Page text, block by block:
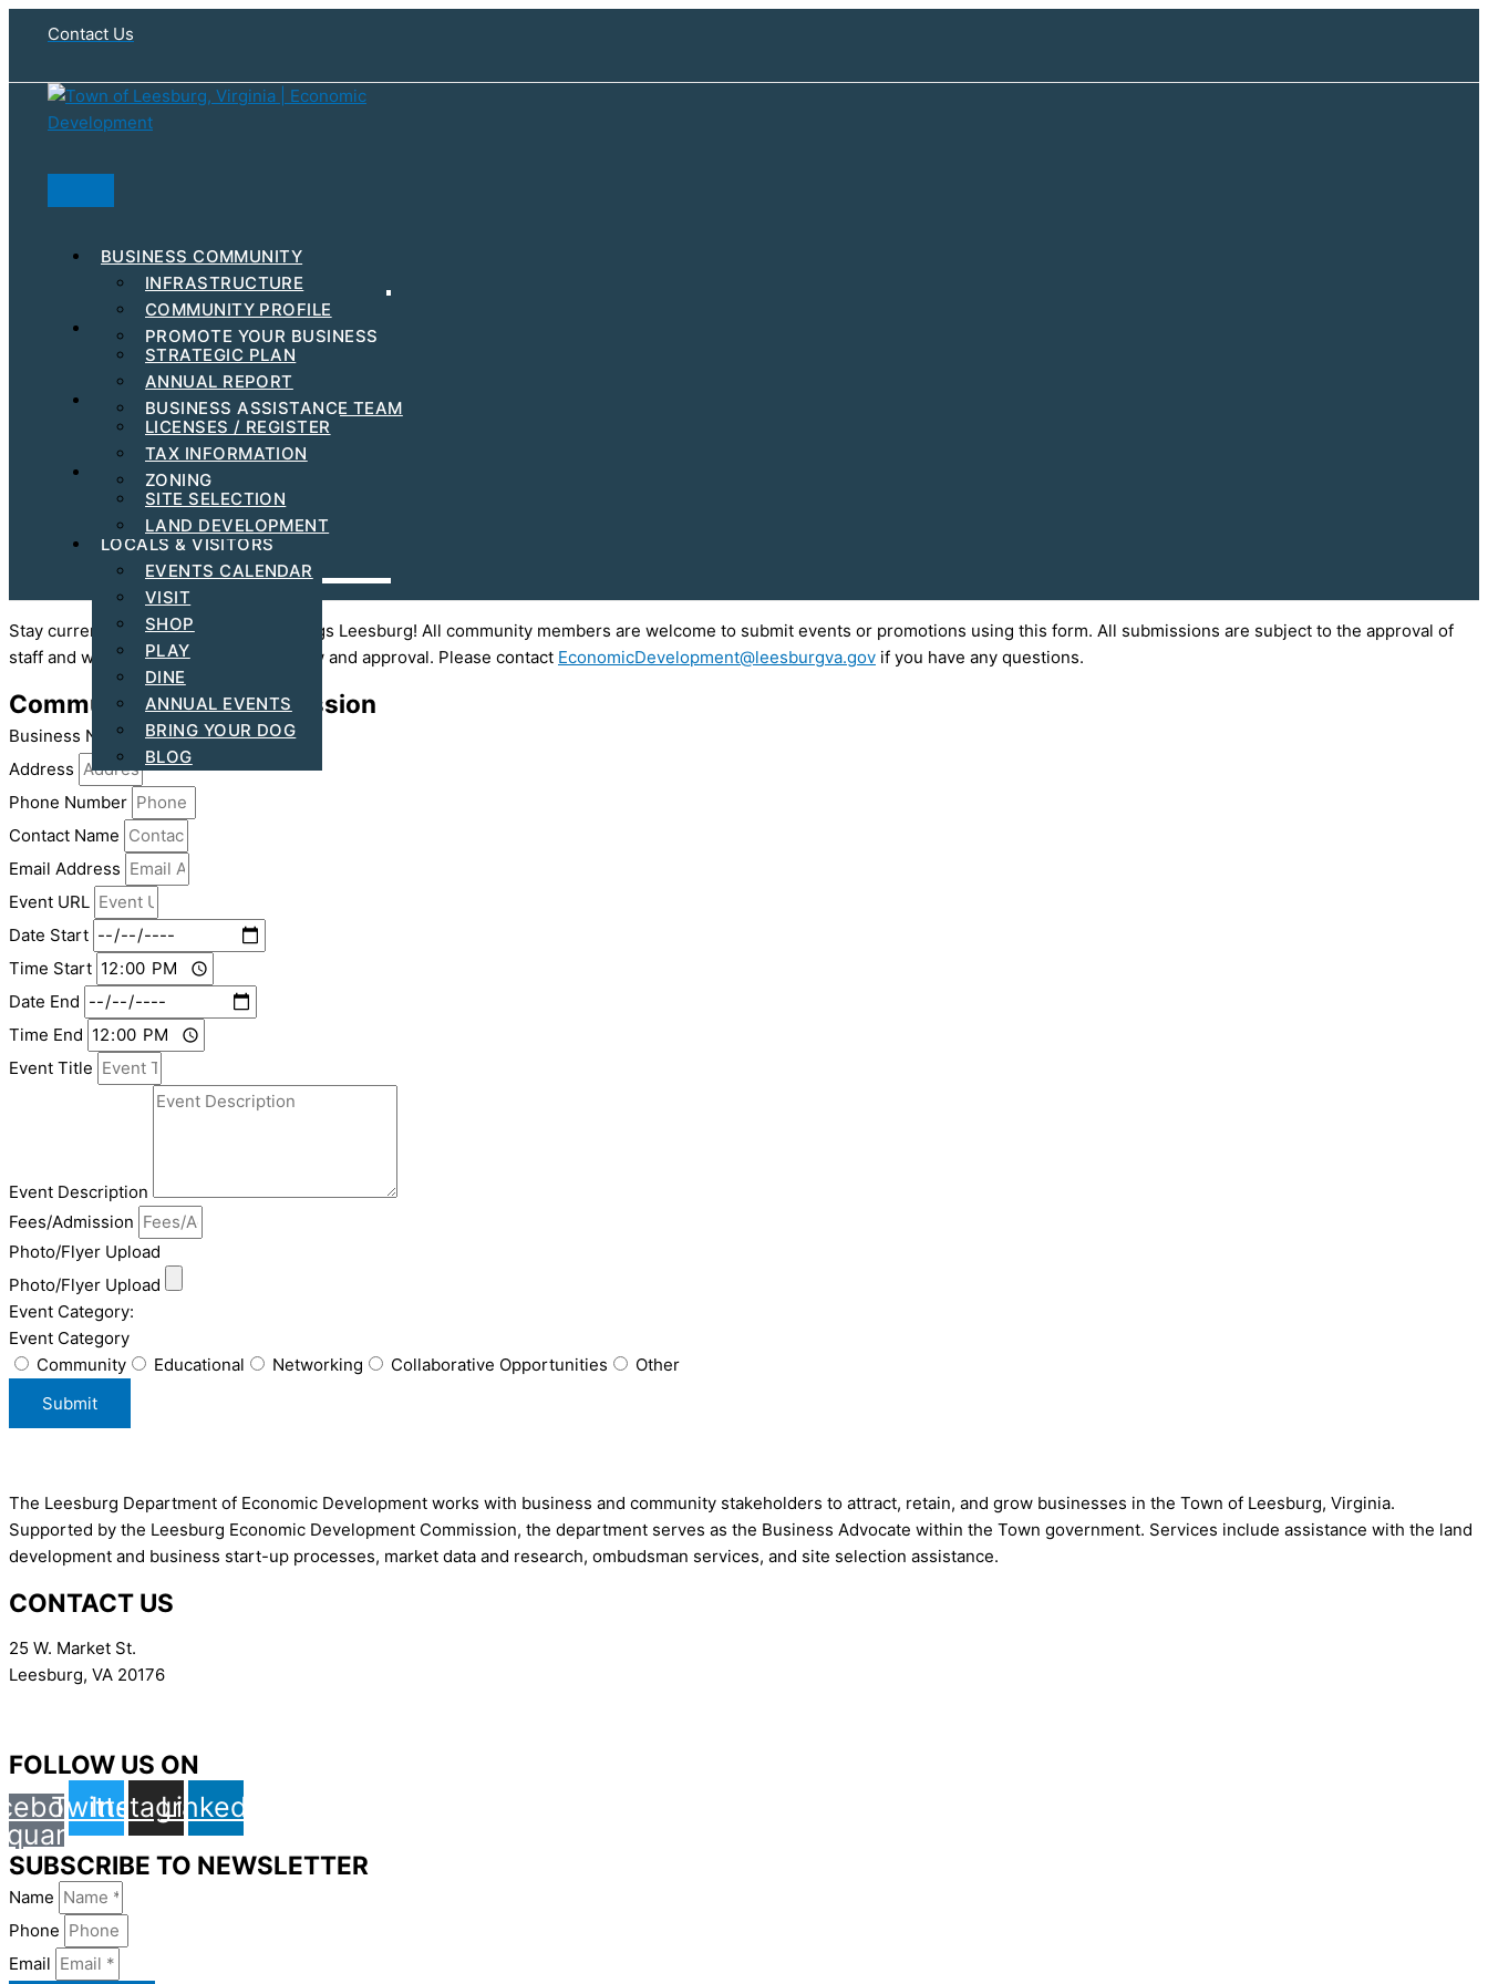
Skip
Contact Us
BUSINESS COMMUNITY
INFRASTRUCTURE
COMMUNITY PROFILE
PROMOTE YOUR BUSINESS
MAJOR EMPLOYERS
DEVELOPMENT
BUSINESS EVENTS
RESOURCES & INCENTIVES
STRATEGIC PLAN
ANNUAL REPORT
BUSINESS ASSISTANCE TEAM
WORKFORCE
HUBZONE
C-PACE INCENTIVES
ARTS & CULTURAL
STEPS TO GET STARTED
LICENSES / REGISTER
TAX INFORMATION
ZONING
FIND YOUR BUSINESS LOCATION
SITE SELECTION
LAND DEVELOPMENT
LOCALS & VISITORS
EVENTS CALENDAR
VISIT
SHOP
PLAY
DINE
ANNUAL EVENTS
BRING YOUR DOG
BLOG
Stay current and up to date with all things Leesburg! All community members are welcome to submit events or promotions using this form. All submissions are subject to the approval of
staff and will be posted following review and approval. Please contact EconomicDevelopment@leesburgva.gov if you have any questions.
Community Event Submission
Business Name
Address
Phone Number
Contact Name
Email Address
Event URL
Date Start
Time Start
Date End
Time End
Event Title
Event Description
Fees/Admission
Photo/Flyer Upload
Photo/Flyer Upload
Event Category:
Event Category
Community
Educational Networking Collaborative Opportunities
Other
Submit
The Leesburg Department of Economic Development works with business and community stakeholders to attract, retain, and grow businesses in the Town of Leesburg, Virginia.
Supported by the Leesburg Economic Development Commission, the department serves as the Business Advocate within the Town government. Services include assistance with the land
development and business start-up processes, market data and research, ombudsman services, and site selection assistance.
CONTACT US
25 W. Market St.
Leesburg, VA 20176
FOLLOW US ON
Twitter
Instagram
Linkedin
SUBSCRIBE TO NEWSLETTER
Name
Phone
Email